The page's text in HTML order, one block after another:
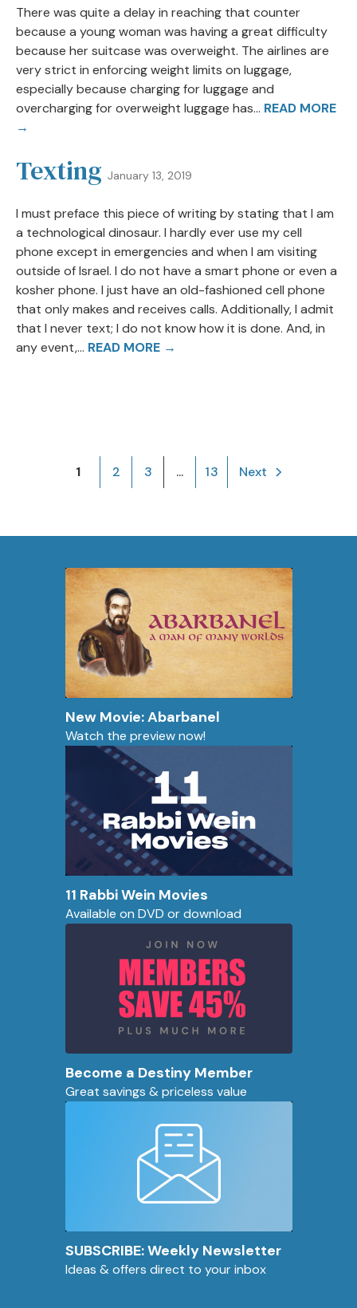
There was quite a delay in reaching that counter
because a young woman was having a great difficulty
because her suitcase was overweight. The airlines are
very strict in enforcing weight limits on luggage,
especially because charging for luggage and
overcharging for overweight luggage has... READ MORE
→
Texting January 13, 2019
I must preface this piece of writing by stating that I am
a technological dinosaur. I hardly ever use my cell
phone except in emergencies and when I am visiting
outside of Israel. I do not have a smart phone or even a
kosher phone. I just have an old-fashioned cell phone
that only makes and receives calls. Additionally, I admit
that I never text; I do not know how it is done. And, in
any event,... READ MORE →
1 2 3 ... 13 Next
New Movie: Abarbanel
Watch the preview now!
11 Rabbi Wein Movies
Available on DVD or download
Become a Destiny Member
Great savings & priceless value
SUBSCRIBE: Weekly Newsletter
Ideas & offers direct to your inbox